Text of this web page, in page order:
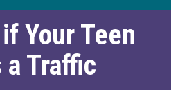
Your Teen
a Traffic